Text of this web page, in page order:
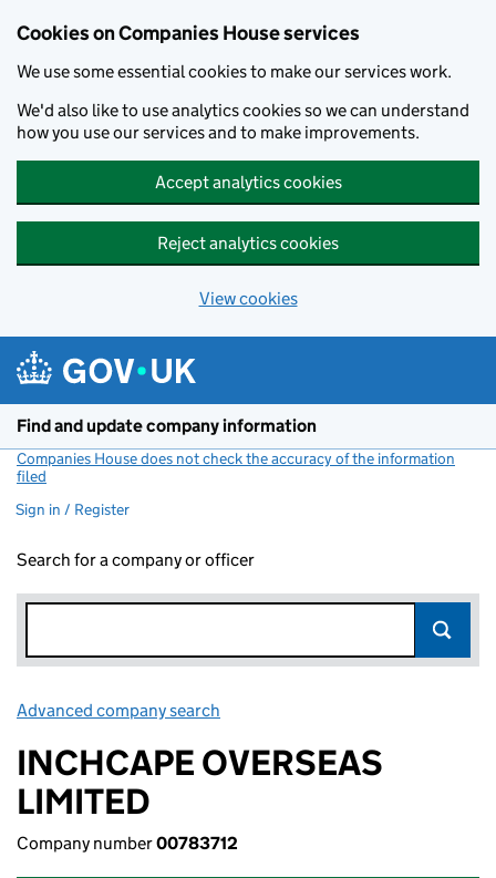
Cookies on Companies House services
We use some essential cookies to make our services work.
We'd also like to use analytics cookies so we can understand
how you use our services and to make improvements.
Accept analytics cookies
Reject analytics cookies
View cookies
Find and update company information
Companies House does not check the accuracy of the information
filed
Sign in / Register
Search for a company or officer
Advanced company search
INCHCAPE OVERSEAS
LIMITED
Company number00783712